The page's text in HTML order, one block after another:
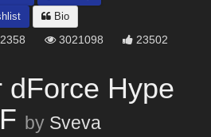
Bio
2358 3021098 23502
dForce Hype
by Sveva